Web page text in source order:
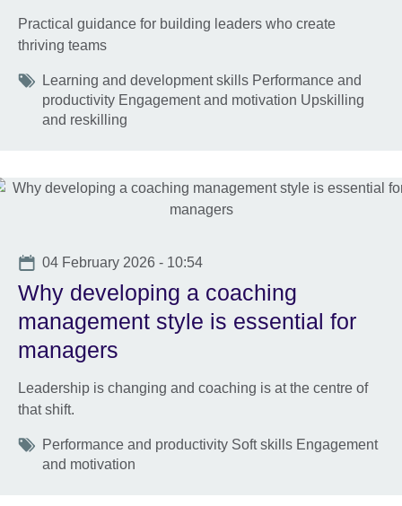
Practical guidance for building leaders who create
thriving teams
Tags
Learning and development skills Performance and
productivity Engagement and motivation Upskilling
and reskilling
Date
04 February 2026 - 10:54
Why developing a coaching
management style is essential for
managers
Leadership is changing and coaching is at the centre of
that shift.
Tags
Performance and productivity Soft skills Engagement
and motivation